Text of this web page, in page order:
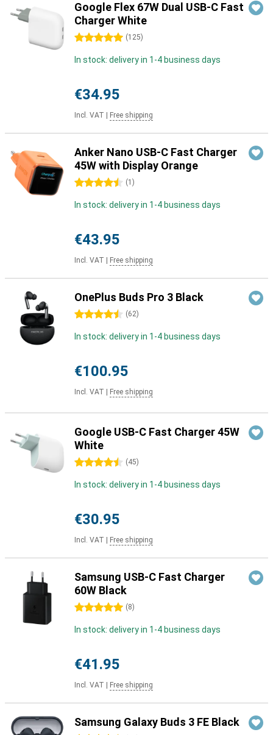
Google Flex 67W Dual USB-C Fast
Charger White
5 stars (125)
In stock: delivery in 1-4 business days
€34.95
Incl. VAT Free shipping
Anker Nano USB-C Fast Charger
45W with Display Orange
4.5 stars (1 )
In stock: delivery in 1-4 business days
€43.95
Incl. VAT Free shipping
OnePlus Buds Pro 3 Black
4.5 stars (62)
In stock: delivery in 1-4 business days
€100.95
Incl. VAT Free shipping
Google USB-C Fast Charger 45W
White
4.5 stars (45)
In stock: delivery in 1-4 business days
€30.95
Incl. VAT Free shipping
Samsung USB-C Fast Charger
60W Black
5 stars (8)
In stock: delivery in 1-4 business days
€41.95
Incl. VAT Free shipping
Samsung Galaxy Buds 3 FE Black